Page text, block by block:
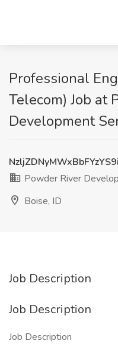
Professional
Telecom) Job at
Development
Powder River
Boise, ID
Job Description
Job Description
Job Description